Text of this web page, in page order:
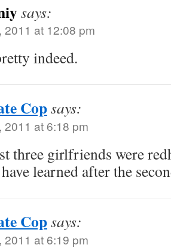
says:
2011 at 12:08 pm
indeed.
Copsays:
2011 at 6:18 pm
three girlfriends were
learned after the
Copsays:
2011 at 6:19 pm